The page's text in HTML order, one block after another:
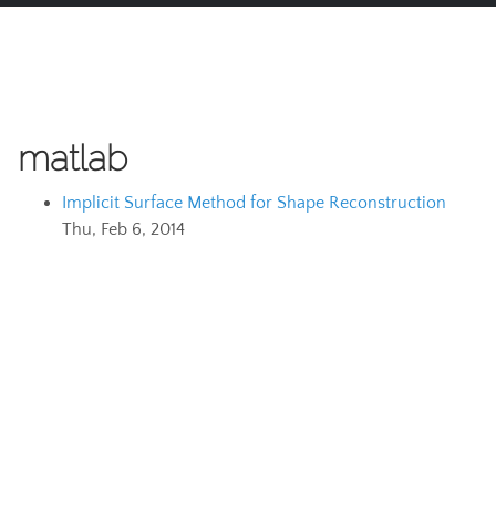
matlab
Implicit Surface Method for Shape Reconstruction
Thu, Feb 6, 2014